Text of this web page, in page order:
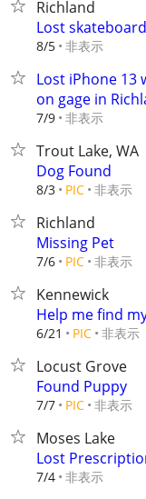
Richland
Lost skateboard
8/5 非表示
Lost iPhone 13
on gage in
7/9 非表示
Trout Lake, WA
Dog Found
8/3 PIC 非表示
Richland
Missing Pet
7/6 PIC 非表示
Kennewick
Help me find
6/21 PIC 非表示
Locust Grove
Found Puppy
7/7 PIC 非表示
Moses Lake
Lost
7/4 非表示